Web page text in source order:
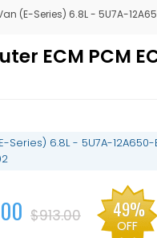
(E-Series) 6.8L - 5U7A-
ECM PCM
Series) 6.8L - 5U7A-
$913.00 49%
OFF